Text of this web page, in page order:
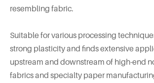
resembling fabric.
Suitable for various processing
strong plasticity and finds extensive
upstream and downstream of high-end
fabrics and specialty paper